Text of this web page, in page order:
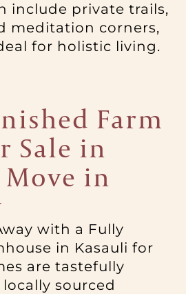
include private trails,
meditation corners,
for holistic living.
Farm
Sale in
Move in
with a Fully
in Kasauli for
are tastefully
sourced